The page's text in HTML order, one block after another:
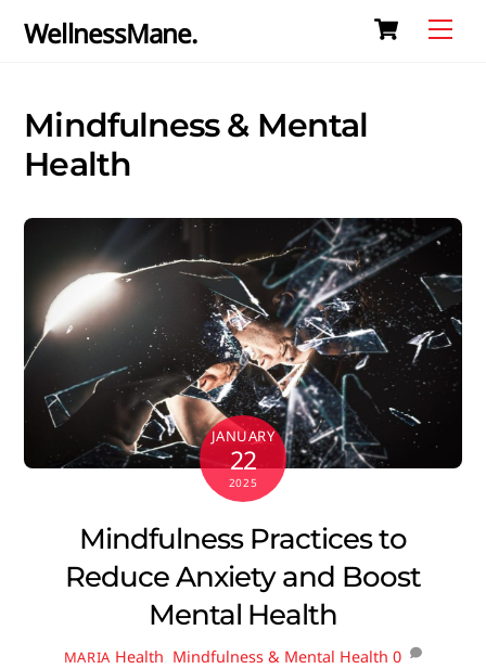
Cart
WellnessMane.
Mindfulness & Mental
Health
JANUARY
22
2025
Mindfulness Practices to
Reduce Anxiety and Boost
Mental Health
MARIA Health Mindfulness & Mental Health 0